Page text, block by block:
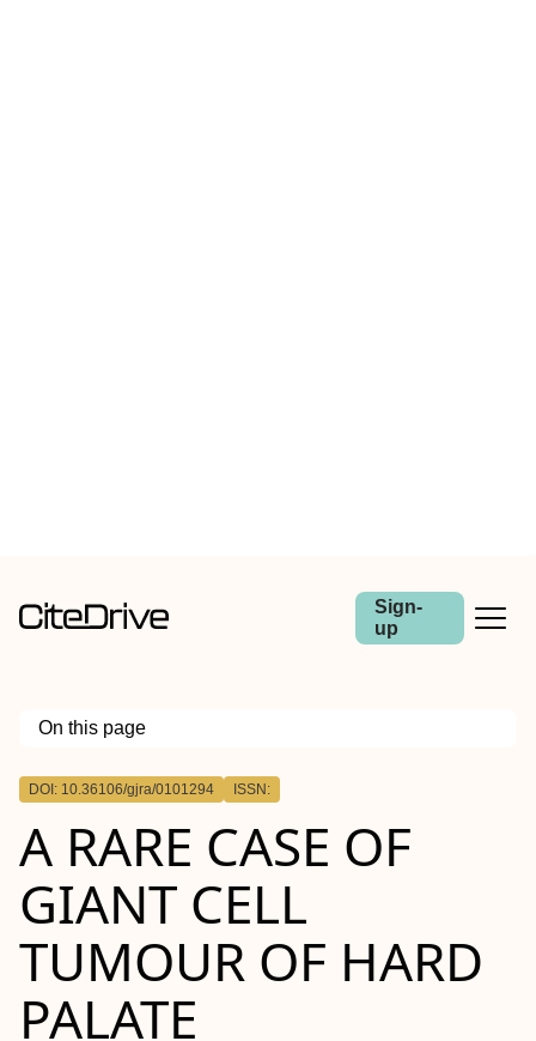
Sign-
up
On this page
Outline
DOI: 10.36106/gjra/0101294 ISSN:
A RARE CASE OF
GIANT CELL
TUMOUR OF HARD
PALATE